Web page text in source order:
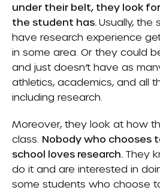
under their belt, they look
the student has. Usually, the
have research experience
in some area. Or they could
and just doesn’t have as
athletics, academics, and all
including research.
Moreover, they look at how
class. Nobody who chooses
school loves research. They
do it and are interested in
some students who choose